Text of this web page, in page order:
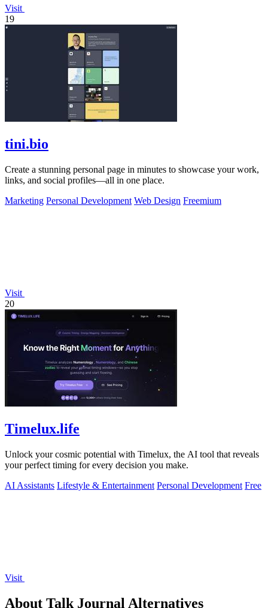
Visit
19
tini.bio
Create a stunning personal page in minutes to showcase your work,
links, and social profiles—all in one place.
Marketing Personal Development Web Design Freemium
Visit
20
Timelux.life
Unlock your cosmic potential with Timelux, the AI tool that reveals
your perfect timing for every decision you make.
AI Assistants Lifestyle & Entertainment Personal Development Free
Visit
About Talk Journal Alternatives